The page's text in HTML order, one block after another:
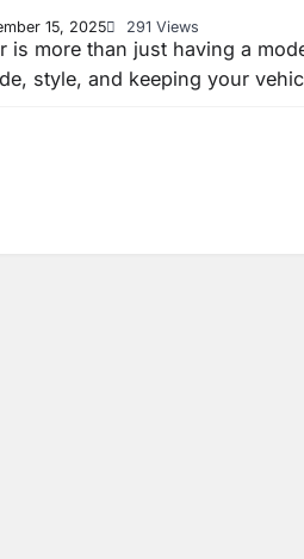
15, 2025 291 Views
is more than just having a
style, and keeping your